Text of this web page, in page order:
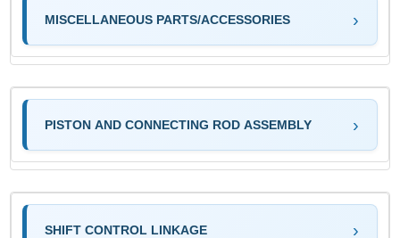
MISCELLANEOUS PARTS/ACCESSORIES
PISTON AND CONNECTING ROD ASSEMBLY
SHIFT CONTROL LINKAGE